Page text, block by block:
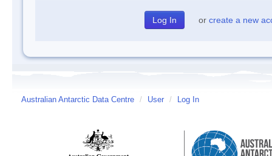
or create a new
Australian Antarctic Data Centre / User / Log In